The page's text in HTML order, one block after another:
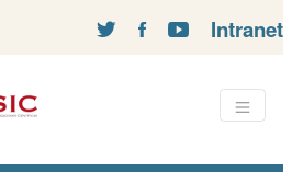
Intranet